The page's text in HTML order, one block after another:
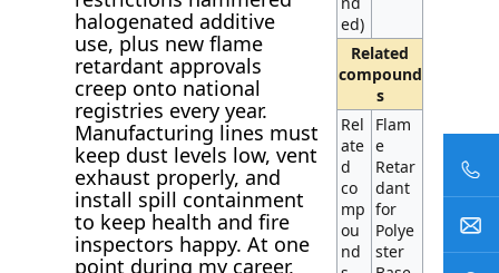
halogenated additive
use, plus new flame
retardant approvals
creep onto national
registries every year.
Manufacturing lines must
keep dust levels low, vent
exhaust properly, and
install spill containment
to keep health and fire
inspectors happy. At one
point during my career,
ed)
Related
compound
s
Rel
ate
d
co
mp
ou
nd
Flam
e
Retar
dant
for
Polye
ster